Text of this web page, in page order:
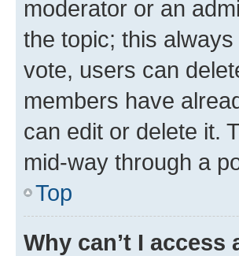
moderator or an
the topic; this
vote, users can
members have
can edit or delete it.
mid-way through a
Top
Why can’t I access